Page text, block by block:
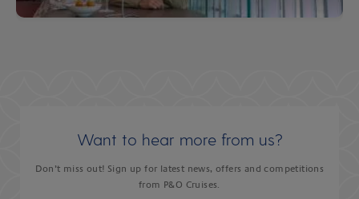
Want to hear more from us?
Don’t miss out! Sign up for latest news, offers and competitions
from P&O Cruises.